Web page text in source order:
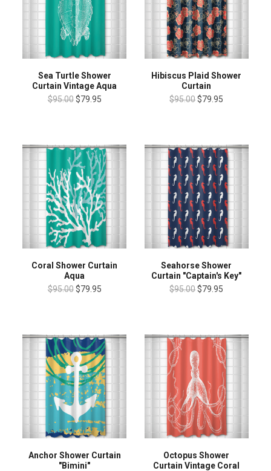
Sea Turtle Shower
Curtain Vintage Aqua
$95.00 $79.95
Hibiscus Plaid Shower
Curtain
$95.00$79.95
Coral Shower Curtain
Aqua
$95.00 $79.95
Seahorse Shower
Curtain "Captain's Key"
$95.00$79.95
Anchor Shower Curtain
"Bimini"
Octopus Shower
Curtain Vintage Coral